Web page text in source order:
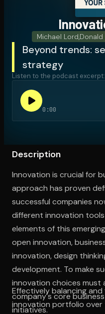
Open the
Michael Lord
Beyond trends:
strategy
Listen to the podcast excerpt:
0:00
Description
Innovation is crucial for
approach has proven
successful companies
different innovation
elements of this
open innovation,
innovation, design
development. To make
innovation choices must
company's core
initiatives.
Effectively balancing
innovation portfolio over